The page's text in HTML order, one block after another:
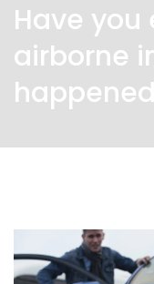
Have you
airborne